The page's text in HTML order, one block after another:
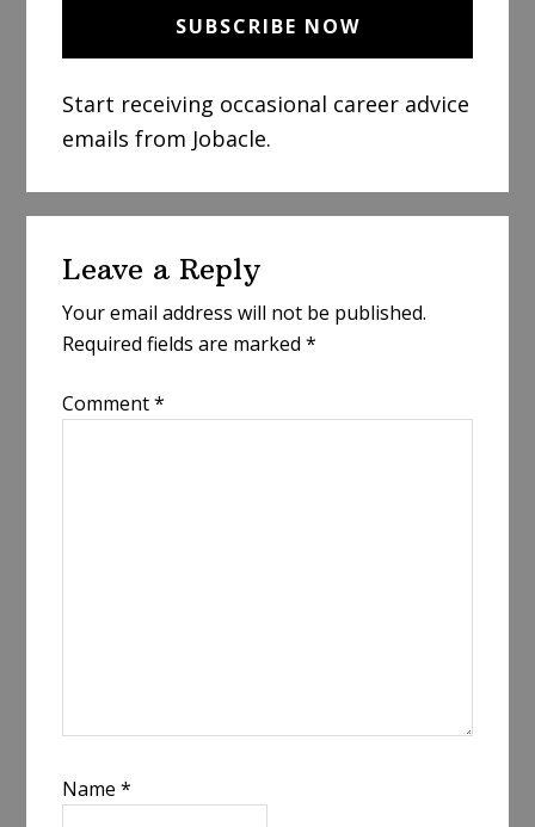
Start receiving occasional career advice
emails from Jobacle.
Interactions
Leave a Reply
Your email address will not be published.
Required fields are marked*
Comment*
Name*